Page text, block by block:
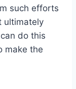
such efforts
ultimately
do this
make the